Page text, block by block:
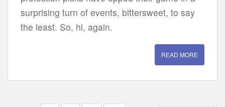
surprising turn of events, bittersweet, to say
the least. So, hi, again.
READ MORE